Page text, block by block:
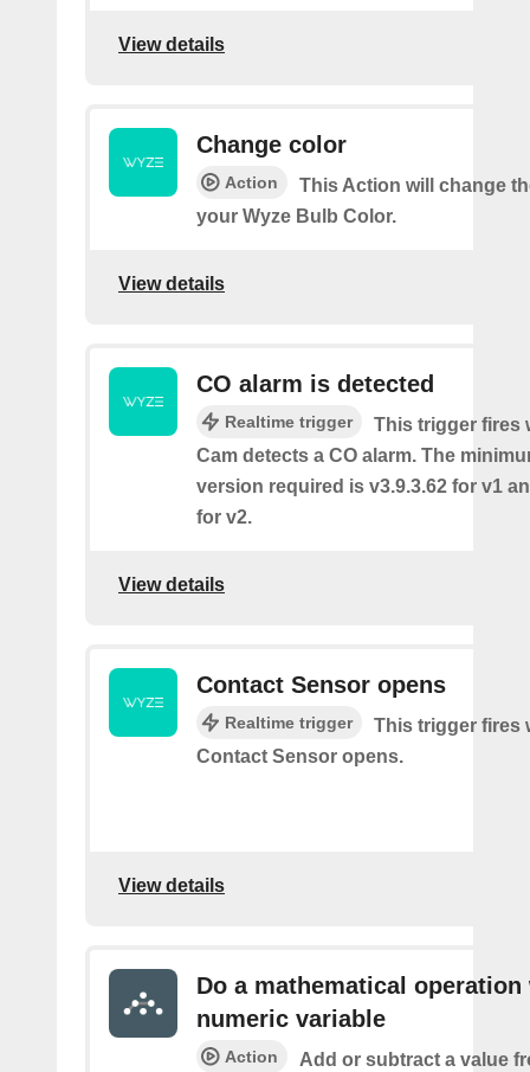
View details
Change color
Action
This Action will change
your Wyze Bulb Color.
View details
CO alarm is detected
Realtime trigger
This trigger fires
Cam detects a CO alarm. The
version required is v3.9.3.62 for v1
for v2.
View details
Contact Sensor opens
Realtime trigger
This trigger fires
Contact Sensor opens.
View details
Do a mathematical operation
numeric variable
Action
Add or subtract a value